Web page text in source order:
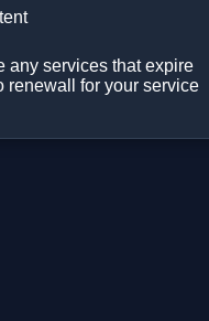
any services that expire
renewall for your service